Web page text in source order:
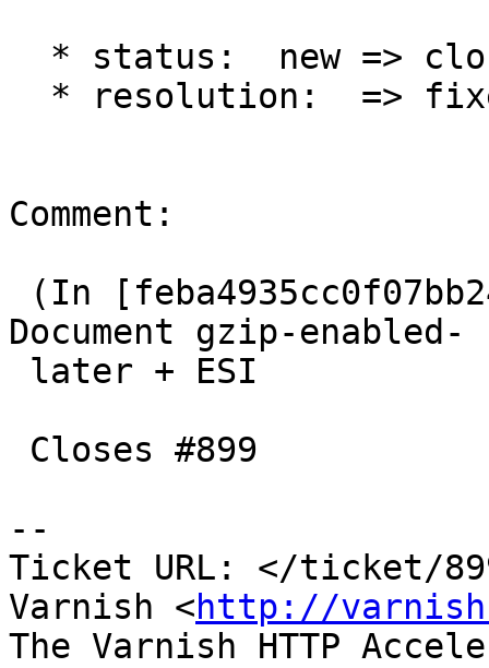
Comment:
Document gzip-enabled-
--
Ticket URL: </ticket/
Varnish <http://
The Varnish HTTP